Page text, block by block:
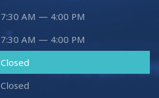
7:30 AM — 4:00 PM
7:30 AM — 4:00 PM
Closed
Closed